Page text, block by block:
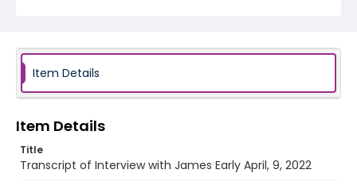
Item Details
Item Details
Title
Transcript of Interview with James Early April, 9, 2022